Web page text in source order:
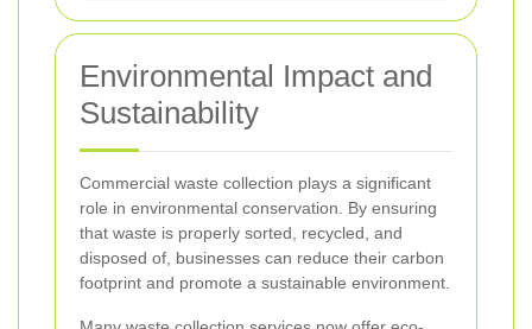
Environmental Impact and
Sustainability
Commercial waste collection plays a significant
role in environmental conservation. By ensuring
that waste is properly sorted, recycled, and
disposed of, businesses can reduce their carbon
footprint and promote a sustainable environment.